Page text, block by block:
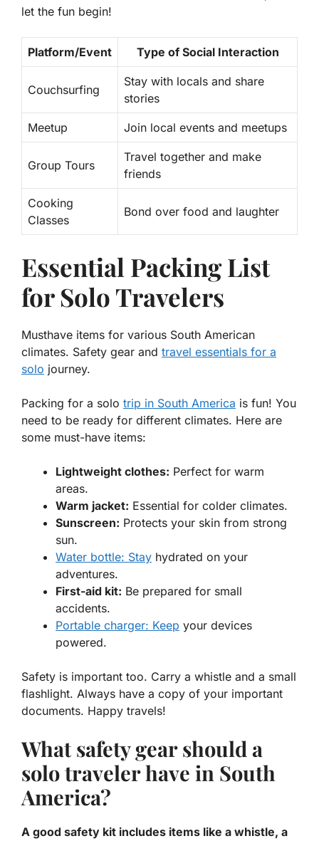
let the fun begin!
Platform/Event Type of Social Interaction
Couchsurfing
Stay with locals and share
stories
Meetup Join local events and meetups
Group Tours
Travel together and make
friends
Cooking
Classes
Bond over food and laughter
Essential Packing List
for Solo Travelers
Musthave items for various South American
climates. Safety gear and travel essentials for a
solo journey.
Packing for a solo trip in South America is fun! You
need to be ready for different climates. Here are
some must-have items:
Lightweight clothes: Perfect for warm
areas.
Warm jacket: Essential for colder climates.
Sunscreen: Protects your skin from strong
sun.
Water bottle: Stay hydrated on your
adventures.
First-aid kit: Be prepared for small
accidents.
Portable charger: Keep your devices
powered.
Safety is important too. Carry a whistle and a small
flashlight. Always have a copy of your important
documents. Happy travels!
What safety gear should a
solo traveler have in South
America?
A good safety kit includes items like a whistle, a